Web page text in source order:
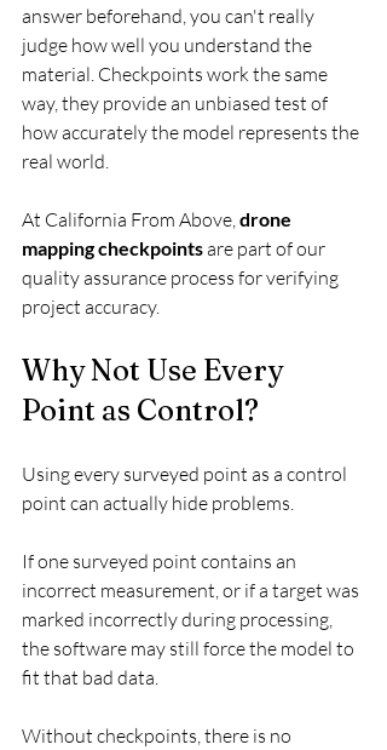
answer beforehand, you can't really
judge how well you understand the
material. Checkpoints work the same
way, they provide an unbiased test of
how accurately the model represents the
real world.
At California From Above, drone
mapping checkpoints are part of our
quality assurance process for verifying
project accuracy.
Why Not Use Every
Point as Control?
Using every surveyed point as a control
point can actually hide problems.
If one surveyed point contains an
incorrect measurement, or if a target was
marked incorrectly during processing,
the software may still force the model to
fit that bad data.
Without checkpoints, there is no